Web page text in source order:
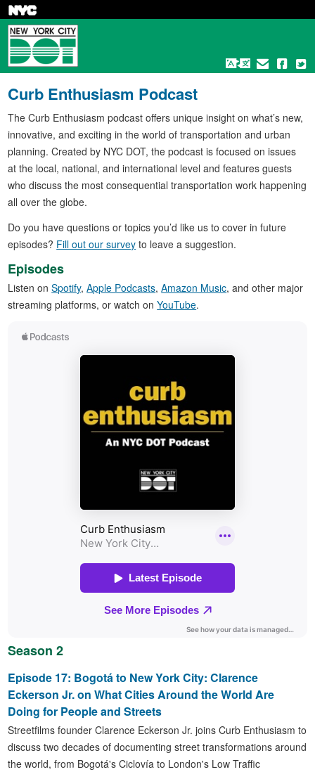
Skip
main
content
Curb Enthusiasm Podcast
The Curb Enthusiasm podcast offers unique insight on what’s new,
innovative, and exciting in the world of transportation and urban
planning. Created by NYC DOT, the podcast is focused on issues
at the local, national, and international level and features guests
who discuss the most consequential transportation work happening
all over the globe.
Do you have questions or topics you’d like us to cover in future
episodes? Fill out our survey to leave a suggestion.
Episodes
Listen onSpotify,Apple Podcasts,Amazon Music, and other major
streaming platforms, or watch onYouTube.
Season 2
Episode 17: Bogotá to New York City: Clarence
Eckerson Jr. on What Cities Around the World Are
Doing for People and Streets
Streetfilms founder Clarence Eckerson Jr. joins Curb Enthusiasm to
discuss two decades of documenting street transformations around
the world, from Bogotá's Ciclovía to London's Low Traffic